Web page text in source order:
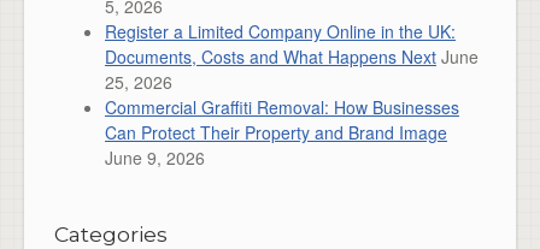
5, 2026
Register a Limited Company Online in the UK:
Documents, Costs and What Happens Next June
25, 2026
Commercial Graffiti Removal: How Businesses
Can Protect Their Property and Brand Image
June 9, 2026
Categories